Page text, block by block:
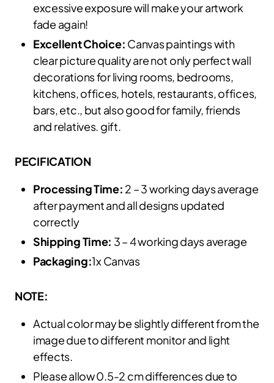
excessive exposure will make your artwork
fade again!
Excellent Choice: Canvas paintings with
clear picture quality are not only perfect wall
decorations for living rooms, bedrooms,
kitchens, offices, hotels, restaurants, offices,
bars, etc., but also good for family, friends
and relatives. gift.
PECIFICATION
Processing Time: 2 – 3 working days average
after payment and all designs updated
correctly
Shipping Time: 3 – 4 working days average
Packaging:1x Canvas
NOTE:
Actual color may be slightly different from the
image due to different monitor and light
effects.
Please allow 0.5-2 cm differences due to